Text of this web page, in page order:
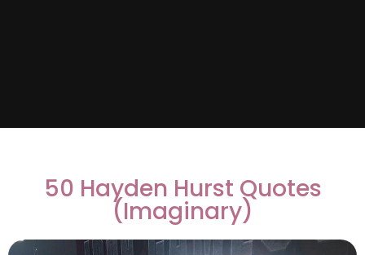
50 Hayden Hurst Quotes
(Imaginary)